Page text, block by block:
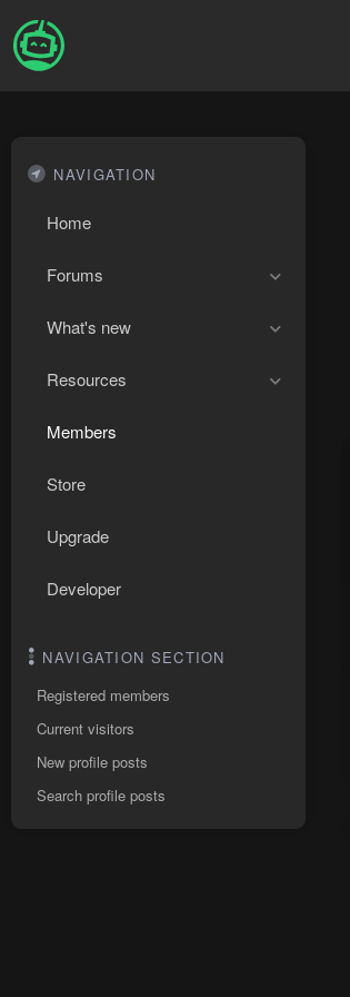
NAVIGATION
Home
Forums
What's new
Resources
Members
Store
Upgrade
Developer
NAVIGATION SECTION
Registered members
Current visitors
New profile posts
Search profile posts